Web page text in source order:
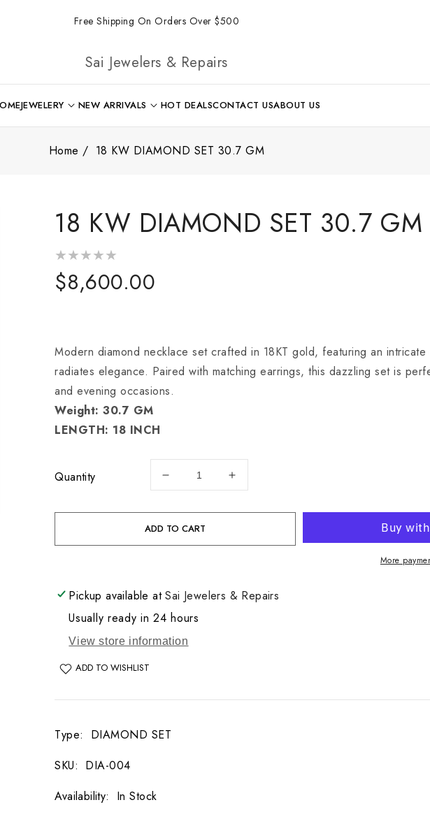
Free Shipping On Orders Over $500
Sai Jewelers & Repairs
JEWELERY NEW ARRIVALS HOT DEALSCONTACT USABOUT US
Home 18 KW DIAMOND SET 30.7 GM
18 KW DIAMOND SET 30.7 GM
Regular
$8,600.00
Modern diamond necklace set crafted in 18KT gold, featuring an
radiates elegance. Paired with matching earrings, this dazzling set is
and evening occasions.
Weight: 30.7 GM
LENGTH: 18 INCH
Quantity
Decrease
for
18
GM
Increase
for
GM
ADD TO CART
More
Pickup available atSai Jewelers & Repairs
Usually ready in 24 hours
View store information
ADD TO WISHLIST
Type:
DIAMOND SET
SKU: DIA-004
Availability: In Stock